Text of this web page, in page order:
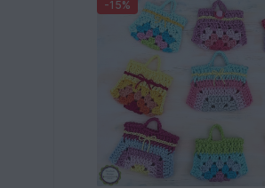
-15%